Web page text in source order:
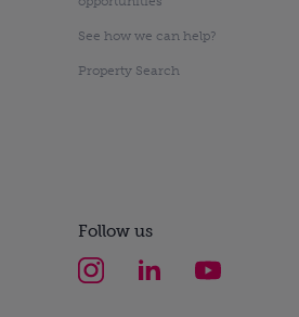
See how we can help?
Property Search
Follow us